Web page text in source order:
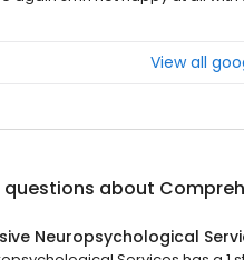
View all
questions about
Neuropsychological